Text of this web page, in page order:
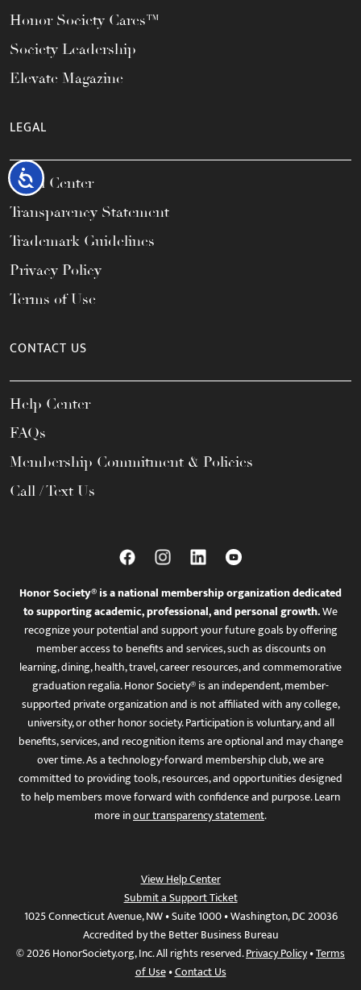
Accessibility
Honor Society Cares™
Society Leadership
Elevate Magazine
LEGAL
Legal Center
Transparency Statement
Trademark Guidelines
Privacy Policy
Terms of Use
CONTACT US
Help Center
FAQs
Membership Commitment & Policies
Call / Text Us
Honor Society® is a national membership organization dedicated
to supporting academic, professional, and personal growth.We
recognize your potential and support your future goals by offering
member access to benefits and services, such as discounts on
learning, dining, health, travel, career resources, and commemorative
graduation regalia. Honor Society® is an independent, member-
supported private organization and is not affiliated with any college,
university, or other honor society. Participation is voluntary, and all
benefits, services, and recognition items are optional and may change
over time. As a technology-forward membership club, we are
committed to providing tools, resources, and opportunities designed
to help members move forward with confidence and purpose. Learn
more inour transparency statement.
View Help Center
Submit a Support Ticket
1025 Connecticut Avenue, NW • Suite 1000 • Washington, DC 20036
Accredited by the Better Business Bureau
© 2026 HonorSociety.org, Inc. All rights reserved.Privacy Policy•Terms
of Use•Contact Us